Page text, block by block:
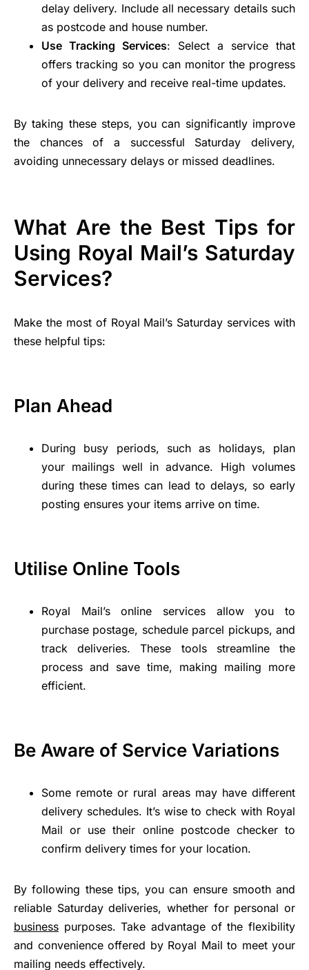
delay delivery. Include all necessary details such
as postcode and house number.
Use Tracking Services: Select a service that
offers tracking so you can monitor the progress
of your delivery and receive real-time updates.
By taking these steps, you can significantly improve
the chances of a successful Saturday delivery,
avoiding unnecessary delays or missed deadlines.
What Are the Best Tips for
Using Royal Mail’s Saturday
Services?
Make the most of Royal Mail’s Saturday services with
these helpful tips:
Plan Ahead
During busy periods, such as holidays, plan
your mailings well in advance. High volumes
during these times can lead to delays, so early
posting ensures your items arrive on time.
Utilise Online Tools
Royal Mail’s online services allow you to
purchase postage, schedule parcel pickups, and
track deliveries. These tools streamline the
process and save time, making mailing more
efficient.
Be Aware of Service Variations
Some remote or rural areas may have different
delivery schedules. It’s wise to check with Royal
Mail or use their online postcode checker to
confirm delivery times for your location.
By following these tips, you can ensure smooth and
reliable Saturday deliveries, whether for personal or
business purposes. Take advantage of the flexibility
and convenience offered by Royal Mail to meet your
mailing needs effectively.